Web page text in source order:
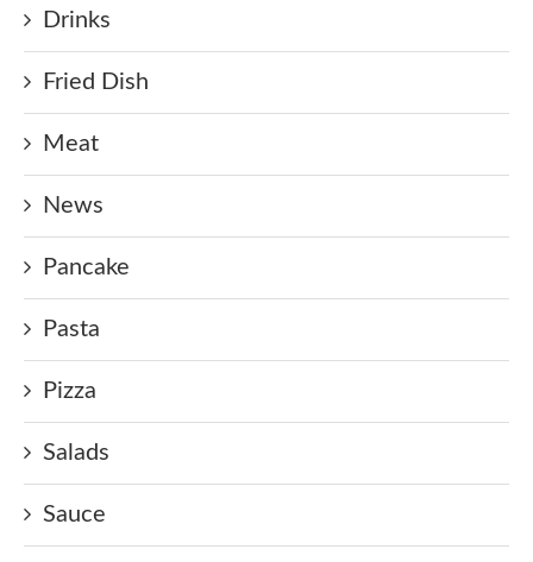
Drinks
Fried Dish
Meat
News
Pancake
Pasta
Pizza
Salads
Sauce